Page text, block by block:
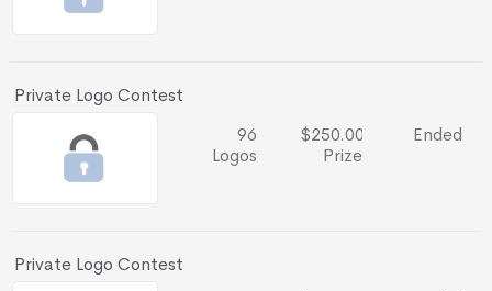
Private Logo Contest
96
Logos
$250.00
Prize
Ended
Private Logo Contest